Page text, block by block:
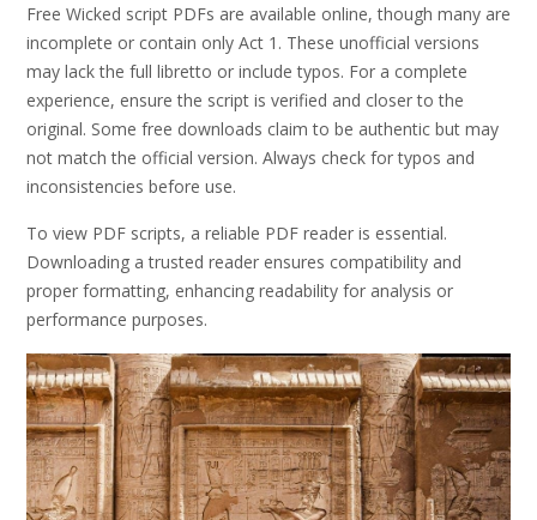
Free Wicked script PDFs are available online, though many are
incomplete or contain only Act 1. These unofficial versions
may lack the full libretto or include typos. For a complete
experience, ensure the script is verified and closer to the
original. Some free downloads claim to be authentic but may
not match the official version. Always check for typos and
inconsistencies before use.
To view PDF scripts, a reliable PDF reader is essential.
Downloading a trusted reader ensures compatibility and
proper formatting, enhancing readability for analysis or
performance purposes.